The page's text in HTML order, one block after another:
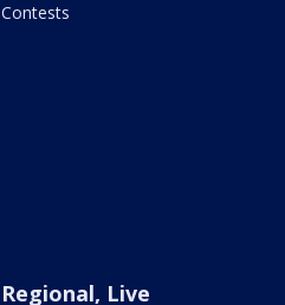
Contests
Regional, Live